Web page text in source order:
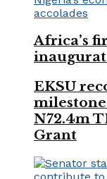
Africa’s
EKSU
milestone
N72.4m
Grant